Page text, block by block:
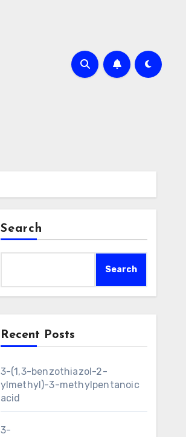
Search
Search
Recent Posts
3-(1,3-benzothiazol-2-
ylmethyl)-3-methylpentanoic
acid
3-